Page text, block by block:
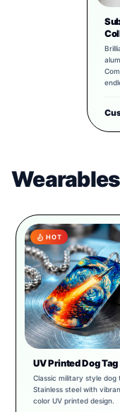
Wearables
HOT
UV Printed Dog Tag
Classic military style dog
Stainless steel with
color UV printed design.